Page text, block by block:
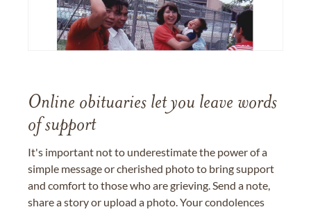
Online obituaries let you leave words
of support
It's important not to underestimate the power of a
simple message or cherished photo to bring support
and comfort to those who are grieving. Send a note,
share a story or upload a photo. Your condolences